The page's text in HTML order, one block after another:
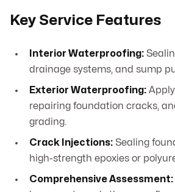
Key Service Features
Interior Waterproofing:
drainage systems, and sump
Exterior Waterproofing:
repairing foundation cracks,
grading.
Crack Injections: Sealing
high-strength epoxies or
Comprehensive Assessment: